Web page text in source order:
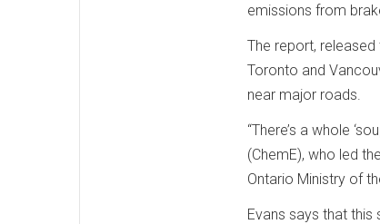
emissions from
The report,
Toronto and
near major roads.
“There’s a whole
(ChemE), who led
Ontario Ministry of
Evans says that